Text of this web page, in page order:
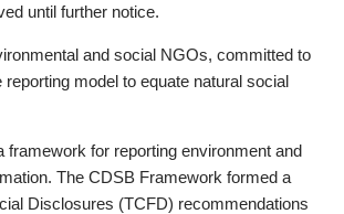
until further notice.
and social NGOs, committed to
model to equate natural social
for reporting environment and
The CDSB Framework formed a
Disclosures (TCFD) recommendations